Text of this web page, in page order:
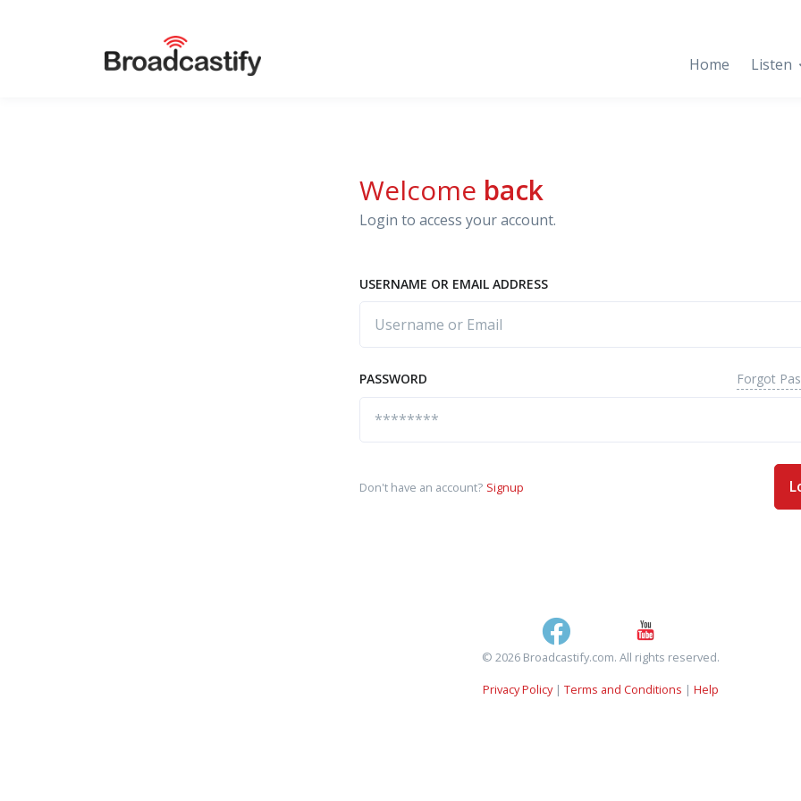
Home Listen
Welcome back
Login to access your account.
USERNAME OR EMAIL ADDRESS
PASSWORD Forgot
Don't have an account? Signup
© 2026 Broadcastify.com. All rights reserved.
Privacy Policy| Terms and Conditions | Help